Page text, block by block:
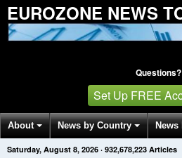
EUROZONE NEWS
Set Up FREE
About News by Country
Get News Alerts Press Releases
Saturday, August 8, 2026 · 932,678,232 Articles